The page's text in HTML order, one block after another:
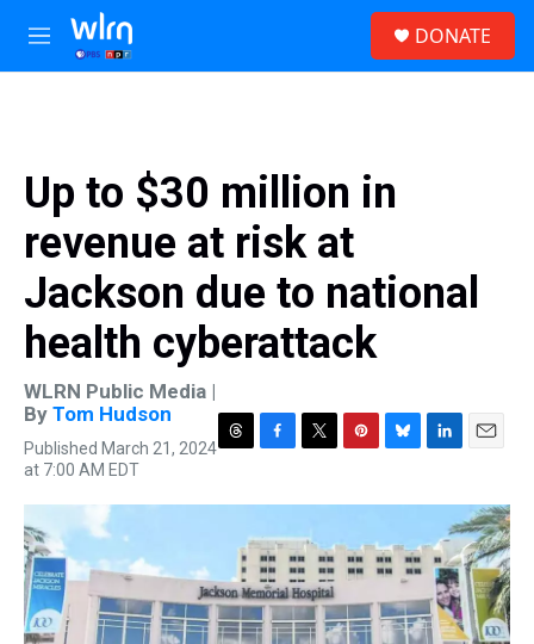
Skip to main content
M
e
DONATE
Up to $30 million in
revenue at risk at
Jackson due to national
health cyberattack
WLRN Public Media |
By Tom Hudson
Published March 21, 2024
at 7:00 AM EDT
r
s
c
b
o
o
k
i
t
e
r
n
e
r
e
s
t
u
s
k
n
e
d
n
a
i
l